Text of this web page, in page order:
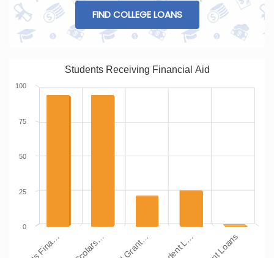
FIND COLLEGE LOANS
Students Receiving Financial Aid
0
100
25
50
75